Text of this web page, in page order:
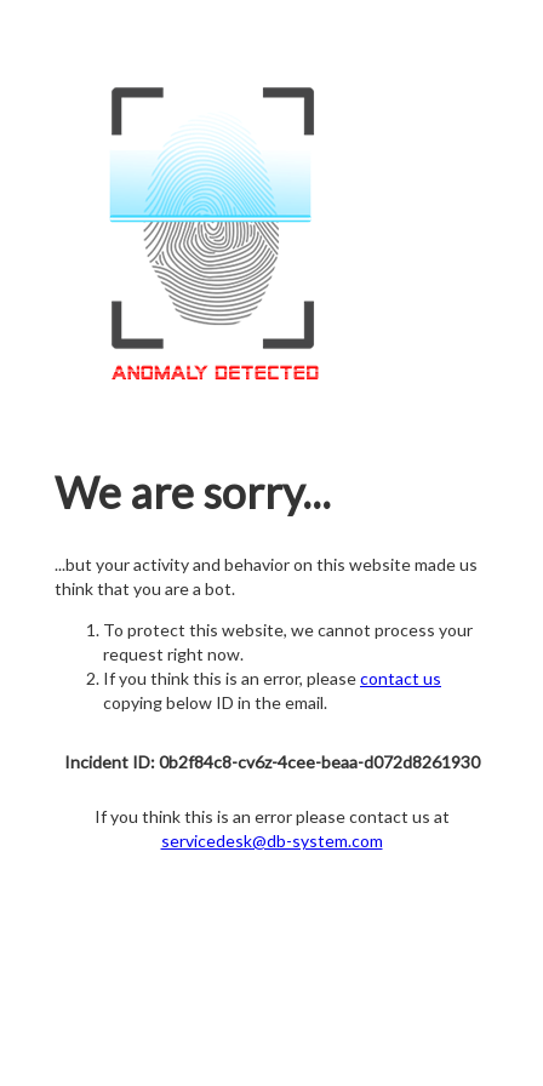
We are sorry...
...but your activity and behavior on this website made us
think that you are a bot.
To protect this website, we cannot process your
request right now.
If you think this is an error, pleasecontact us
copying below ID in the email.
Incident ID: 0b2f84c8-cv6z-4cee-beaa-d072d8261930
If you think this is an error please contact us at
servicedesk@db-system.com